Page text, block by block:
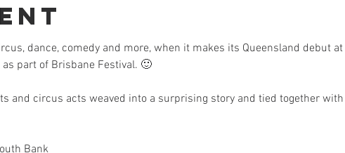
dance, comedy and more, when it makes its Queensland debut at
part of Brisbane Festival. 🙂
and circus acts weaved into a surprising story and tied together with
Bank